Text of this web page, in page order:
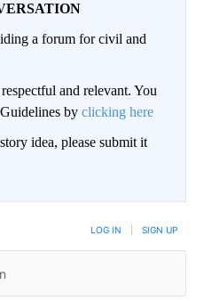
a forum for civil and
and relevant. You
by clicking here
idea, please submit it
LOG IN SIGN UP